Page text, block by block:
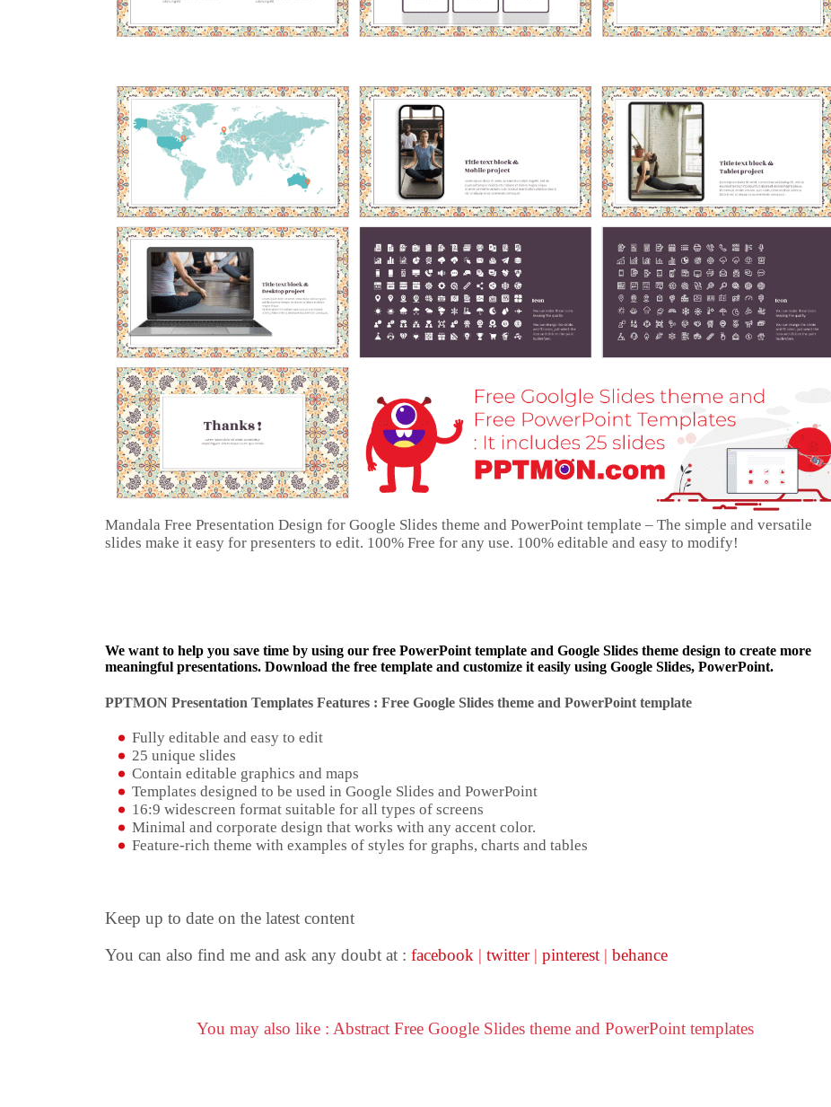
Mandala Free Presentation Design for Google Slides theme and PowerPoint template – The simple and versatile
slides make it easy for presenters to edit. 100% Free for any use. 100% editable and easy to modify!
We want to help you save time by using our free PowerPoint template and Google Slides theme design to create more
meaningful presentations. Download the free template and customize it easily using Google Slides, PowerPoint.
PPTMON Presentation Templates Features : Free Google Slides theme and PowerPoint template
Fully editable and easy to edit
25 unique slides
Contain editable graphics and maps
Templates designed to be used in Google Slides and PowerPoint
16:9 widescreen format suitable for all types of screens
Minimal and corporate design that works with any accent color.
Feature-rich theme with examples of styles for graphs, charts and tables
Keep up to date on the latest content
You can also find me and ask any doubt at : facebook | twitter | pinterest | behance
You may also like : Abstract Free Google Slides theme and PowerPoint templates